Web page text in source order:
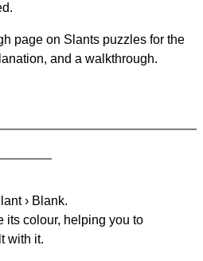
page on Slants puzzles for the
and a walkthrough.
› Blank.
its colour, helping you to
with it.